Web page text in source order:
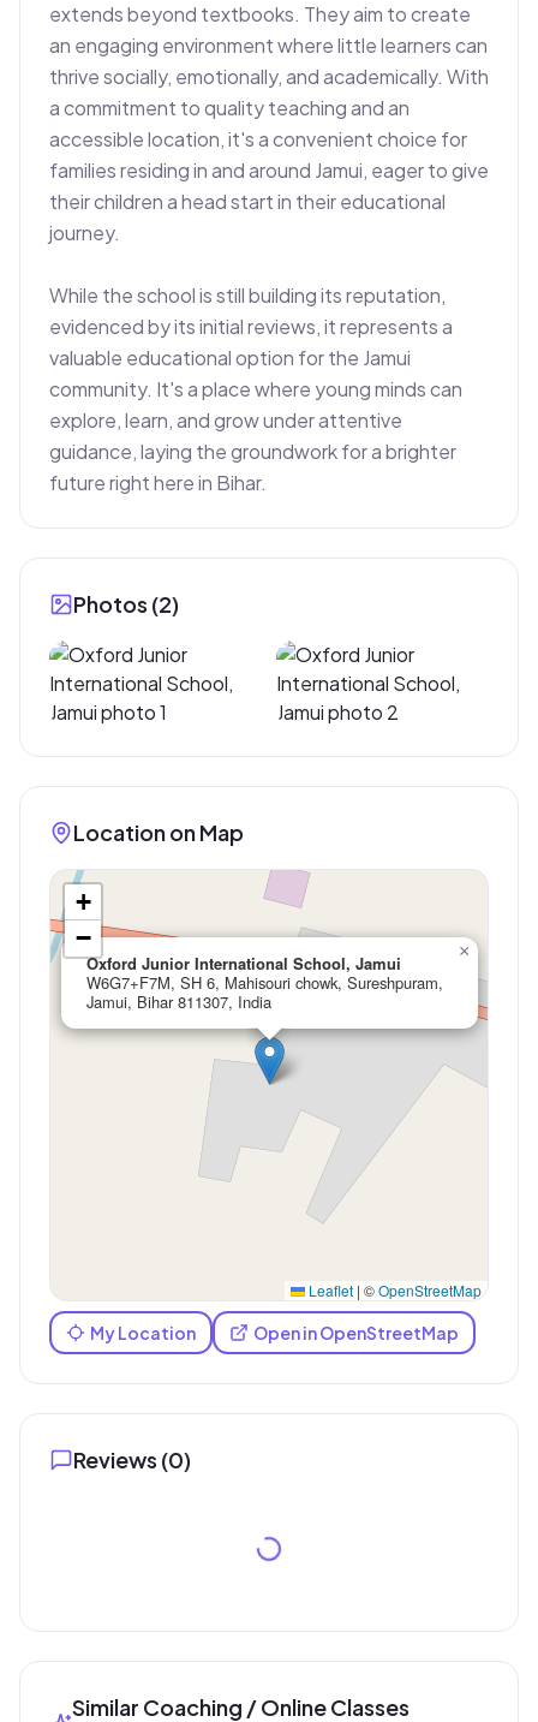
extends beyond textbooks. They aim to create
an engaging environment where little learners can
thrive socially, emotionally, and academically. With
a commitment to quality teaching and an
accessible location, it's a convenient choice for
families residing in and around Jamui, eager to give
their children a head start in their educational
journey.
While the school is still building its reputation,
evidenced by its initial reviews, it represents a
valuable educational option for the Jamui
community. It's a place where young minds can
explore, learn, and grow under attentive
guidance, laying the groundwork for a brighter
future right here in Bihar.
Photos (2)
Location on Map
Oxford Junior International School, Jamui
W6G7+F7M, SH 6, Mahisouri chowk, Sureshpuram,
Jamui, Bihar 811307, India
×
+
−
Leaflet | ©OpenStreetMap
My Location Open in OpenStreetMap
Reviews (0)
Similar Coaching / Online Classes